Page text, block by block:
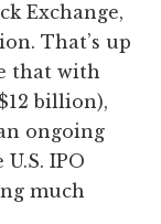
Exchange,
That’s up
that with
billion),
ongoing
IPO
much